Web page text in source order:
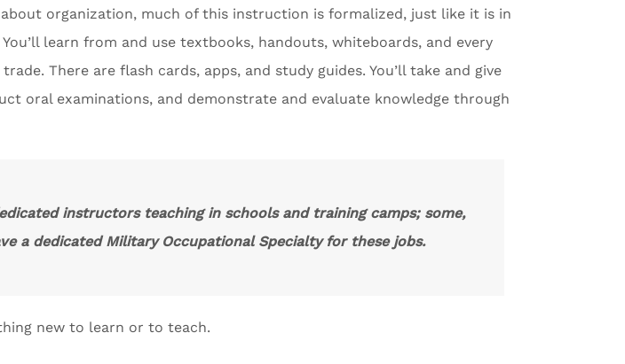
organization, much of this instruction is formalized, just like it is in
learn from and use textbooks, handouts, whiteboards, and every
There are flash cards, apps, and study guides. You’ll take and give
oral examinations, and demonstrate and evaluate knowledge through
instructors teaching in schools and training camps; some,
a dedicated Military Occupational Specialty for these jobs.
new to learn or to teach.